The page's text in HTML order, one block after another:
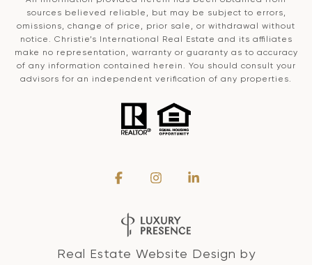
sources believed reliable, but may be subject to errors,
omissions, change of price, prior sale, or withdrawal without
notice. Christie’s International Real Estate and its affiliates
make no representation, warranty or guaranty as to accuracy
of any information contained herein. You should consult your
advisors for an independent verification of any properties.
Real Estate Website Design by